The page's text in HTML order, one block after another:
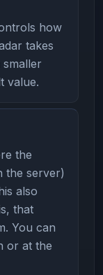
how
takes
value.
the
the server)
also
that
You can
or at the